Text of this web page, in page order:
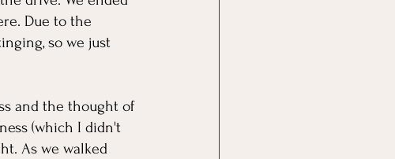
Due to the
so we just
and the thought of
(which I didn't
As we walked